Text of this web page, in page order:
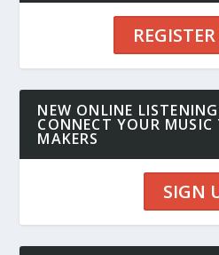
NEW ONLINE
CONNECT YOUR MUSIC
MAKERS
SIGN